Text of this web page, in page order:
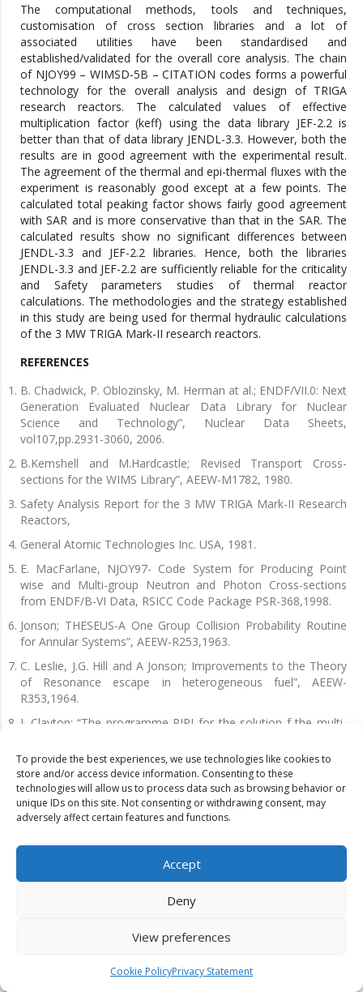
To provide the best experiences, we use technologies like cookies to
store and/or access device information. Consenting to these
technologies will allow us to process data such as browsing behavior or
unique IDs on this site. Not consenting or withdrawing consent, may
adversely affect certain features and functions.
Accept
Deny
View preferences
Cookie PolicyPrivacy Statement
The computational methods, tools and techniques,
customisation of cross section libraries and a lot of
associated utilities have been standardised and
established/validated for the overall core analysis. The chain
of NJOY99 – WIMSD-5B – CITATION codes forms a powerful
technology for the overall analysis and design of TRIGA
research reactors. The calculated values of effective
multiplication factor (keff) using the data library JEF-2.2 is
better than that of data library JENDL-3.3. However, both the
results are in good agreement with the experimental result.
The agreement of the thermal and epi-thermal fluxes with the
experiment is reasonably good except at a few points. The
calculated total peaking factor shows fairly good agreement
with SAR and is more conservative than that in the SAR. The
calculated results show no significant differences between
JENDL-3.3 and JEF-2.2 libraries. Hence, both the libraries
JENDL-3.3 and JEF-2.2 are sufficiently reliable for the criticality
and Safety parameters studies of thermal reactor
calculations. The methodologies and the strategy established
in this study are being used for thermal hydraulic calculations
of the 3 MW TRIGA Mark-II research reactors.
REFERENCES
B. Chadwick, P. Oblozinsky, M. Herman at al.; ENDF/VІІ.0: Next
Generation Evaluated Nuclear Data Library for Nuclear
Science and Technology”, Nuclear Data Sheets,
vol107,pp.2931-3060, 2006.
B.Kemshell and M.Hardcastle; Revised Transport Cross-
sections for the WIMS Library”, AEEW-M1782, 1980.
Safety Analysis Report for the 3 MW TRIGA Mark-ІІ Research
Reactors,
General Atomic Technologies Inc. USA, 1981.
E. MacFarlane, NJOY97- Code System for Producing Point
wise and Multi-group Neutron and Photon Cross-sections
from ENDF/B-VІ Data, RSICC Code Package PSR-368,1998.
Jonson; THESEUS-A One Group Collision Probability Routine
for Annular Systems”, AEEW-R253,1963.
C. Leslie, J.G. Hill and A Jonson; Improvements to the Theory
of Resonance escape in heterogeneous fuel”, AEEW-
R353,1964.
J. Clayton; “The programme PIPI for the solution f the multi-
AEEW-R326, 1964.
C. Leslie; The SPECTROX method for thermal spectra in lattice
cells, AEEW-M211,1962.
C. Leslie and A. Jonson; The calculation of collision
C. Leslie and A. Jonson; “ The accretion method for calculating
probabilities,AEEW-M355,1963. Aldous; Numerical studies of
the Hydrogen Equivalent of some structural materials and
their effect on U-238 resonance capture”.AEEW-W860, 1969.